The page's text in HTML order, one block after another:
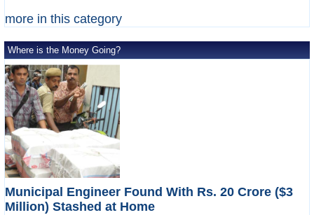
more in this category
Where is the Money Going?
Municipal Engineer Found With Rs. 20 Crore ($3
Million) Stashed at Home